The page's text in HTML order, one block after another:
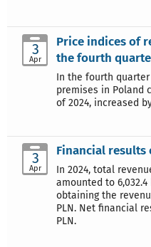
3
Apr
Price indices of
the fourth
In the fourth
premises in Poland
of 2024, increased
3
Apr
Financial results
In 2024, total
amounted to
obtaining the
PLN. Net financial
PLN.